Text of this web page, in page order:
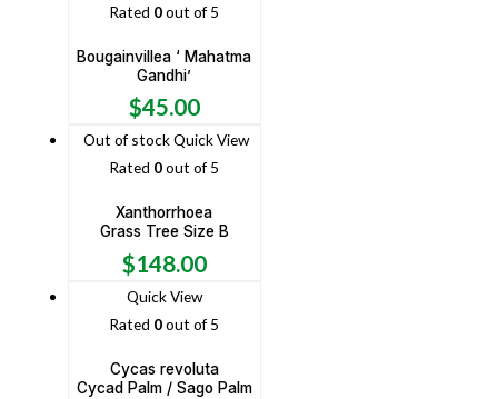
Rated 0out of 5
Bougainvillea ‘ Mahatma
Gandhi’
$45.00
Out of stockQuick View
Rated 0out of 5
Xanthorrhoea
Grass Tree Size B
$148.00
Quick View
Rated 0out of 5
Cycas revoluta
Cycad Palm / Sago Palm